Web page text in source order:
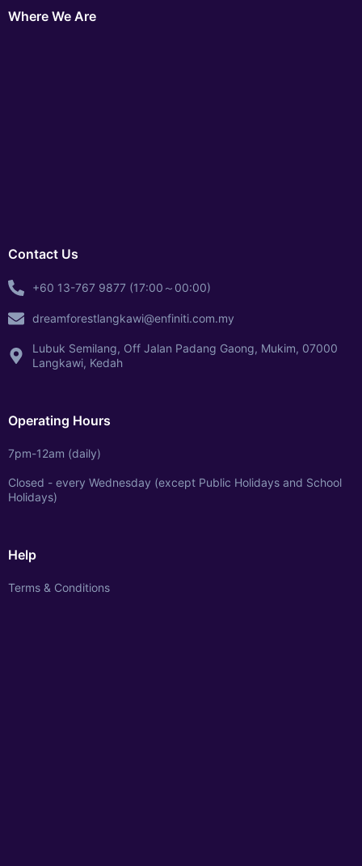
Where We Are
Contact Us
+60 13-767 9877 (17:00～00:00)
dreamforestlangkawi@enfiniti.com.my
Lubuk Semilang, Off Jalan Padang Gaong, Mukim, 07000
Langkawi, Kedah
Operating Hours
7pm-12am (daily)
Closed - every Wednesday (except Public Holidays and School
Holidays)
Help
Terms & Conditions